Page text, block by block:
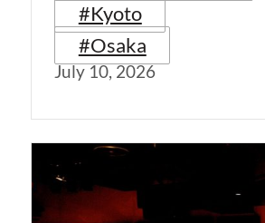
#Kyoto
#Osaka
July 10, 2026